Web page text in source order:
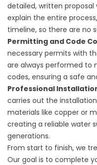
detailed, written
explain the entire
timeline, so there are no
Permitting and Code
necessary permits with
are always performed to
codes, ensuring a safe
Professional
carries out the
materials like copper or
creating a reliable water
generations.
From start to finish, we
Our goal is to complete